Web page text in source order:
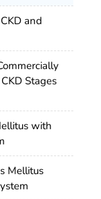
and
Stages
with
Mellitus